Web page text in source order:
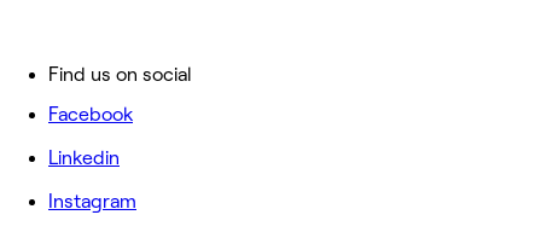
Find us on social
Facebook
Linkedin
Instagram